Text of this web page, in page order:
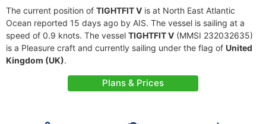
The current position of TIGHTFIT V is at North East Atlantic
Ocean reported 15 days ago by AIS. The vessel is sailing at a
speed of 0.9 knots. The vessel TIGHTFIT V (MMSI 232032635)
is a Pleasure craft and currently sailing under the flag of United
Kingdom (UK).
Plans & Prices